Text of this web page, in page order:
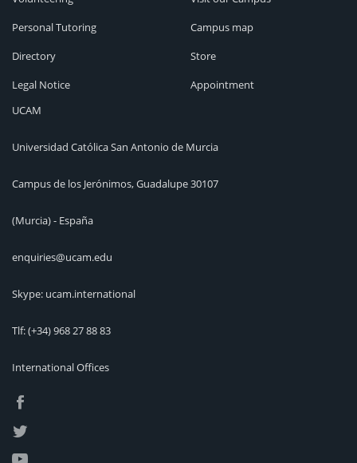
Personal Tutoring
Directory
Legal Notice
Campus map
Store
Appointment
UCAM
Universidad Católica San Antonio de Murcia
Campus de los Jerónimos, Guadalupe 30107
(Murcia) - España
enquiries@ucam.edu
Skype: ucam.international
Tlf:(+34) 968 27 88 83
International Offices